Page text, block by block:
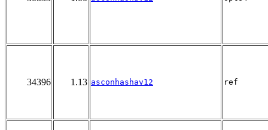
34396 1.13 asconhashav12 ref